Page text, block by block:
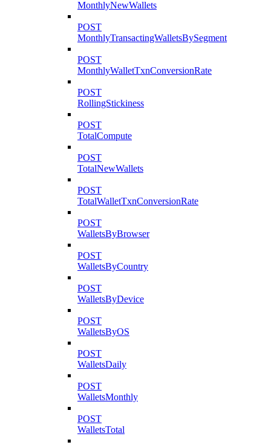
MonthlyNewWallets
POST
MonthlyTransactingWalletsBySegment
POST
MonthlyWalletTxnConversionRate
POST
RollingStickiness
POST
TotalCompute
POST
TotalNewWallets
POST
TotalWalletTxnConversionRate
POST
WalletsByBrowser
POST
WalletsByCountry
POST
WalletsByDevice
POST
WalletsByOS
POST
WalletsDaily
POST
WalletsMonthly
POST
WalletsTotal